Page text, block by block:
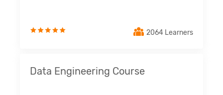
2064 Learners
Data Engineering Course